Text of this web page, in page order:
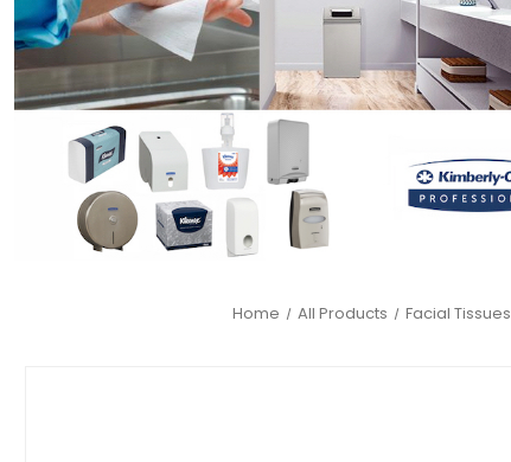
Home All Products Facial Tissues